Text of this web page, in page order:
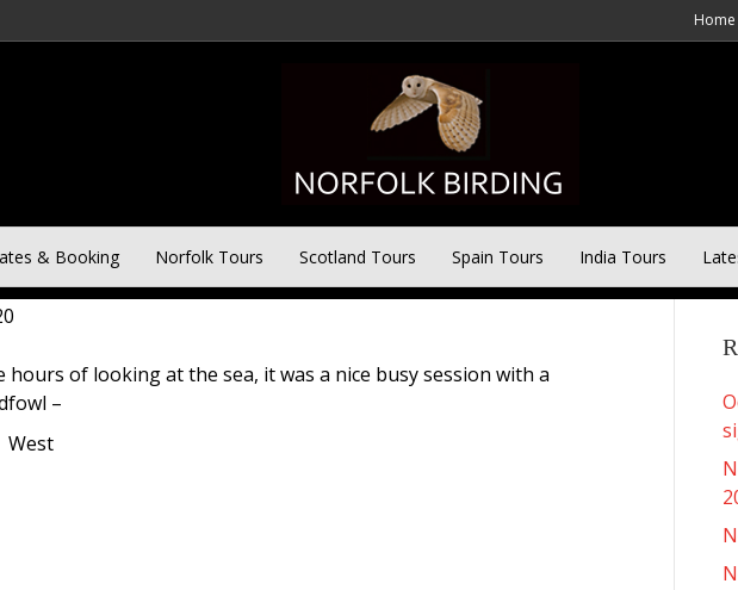
Home
& Booking Norfolk Tours Scotland Tours Spain Tours India Tours
of Five Day Tour – 13th October
hours of looking at the sea, it was a nice busy session with a
–